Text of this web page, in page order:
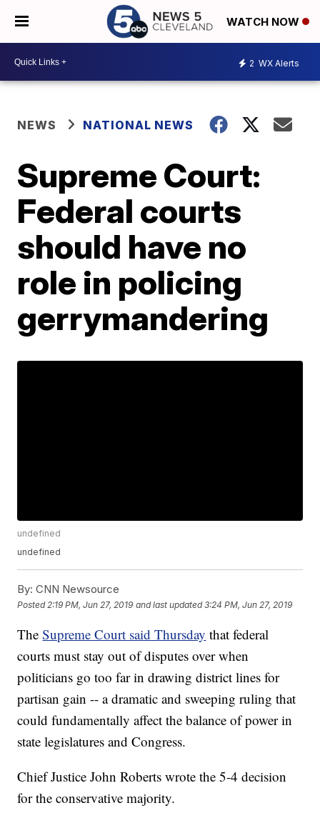
WATCH NOW
2 WX Alerts
NEWS NATIONAL NEWS
Supreme Court:
Federal courts
should have no
role in policing
gerrymandering
undefined
undefined
By: CNN Newsource
Posted 2:19 PM, Jun 27, 2019 and last updated 3:24 PM, Jun 27, 2019
TheSupreme Court said Thursday that federal
courts must stay out of disputes over when
politicians go too far in drawing district lines for
partisan gain -- a dramatic and sweeping ruling that
could fundamentally affect the balance of power in
state legislatures and Congress.
Chief Justice John Roberts wrote the 5-4 decision
for the conservative majority.